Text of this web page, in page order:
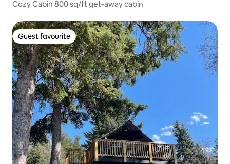
Cozy Cabin 800 sq/ft get-away cabin
Guest favourite
Guest favourite